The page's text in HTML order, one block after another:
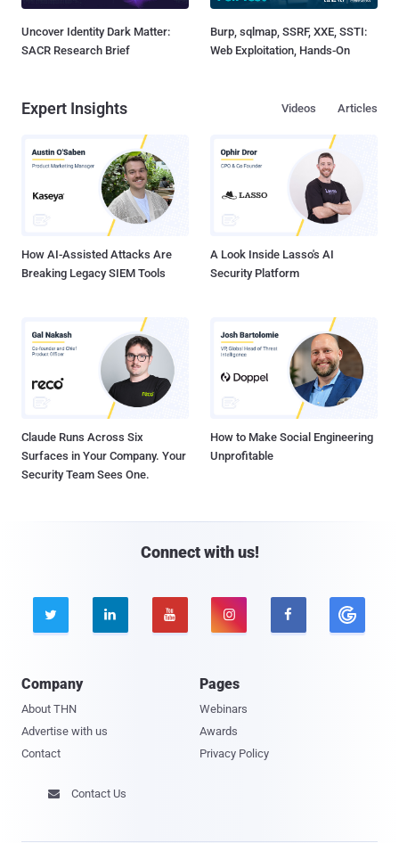
Uncover Identity Dark Matter:
SACR Research Brief
Burp, sqlmap, SSRF, XXE, SSTI:
Web Exploitation, Hands-On
Expert Insights Articles
Videos
How AI-Assisted Attacks Are
Breaking Legacy SIEM Tools
A Look Inside Lasso's AI
Security Platform
Claude Runs Across Six
Surfaces in Your Company. Your
Security Team Sees One.
How to Make Social Engineering
Unprofitable
Connect with us!
    
Company
About THN
Advertise with us
Contact
Pages
Webinars
Awards
Privacy Policy
 Contact Us